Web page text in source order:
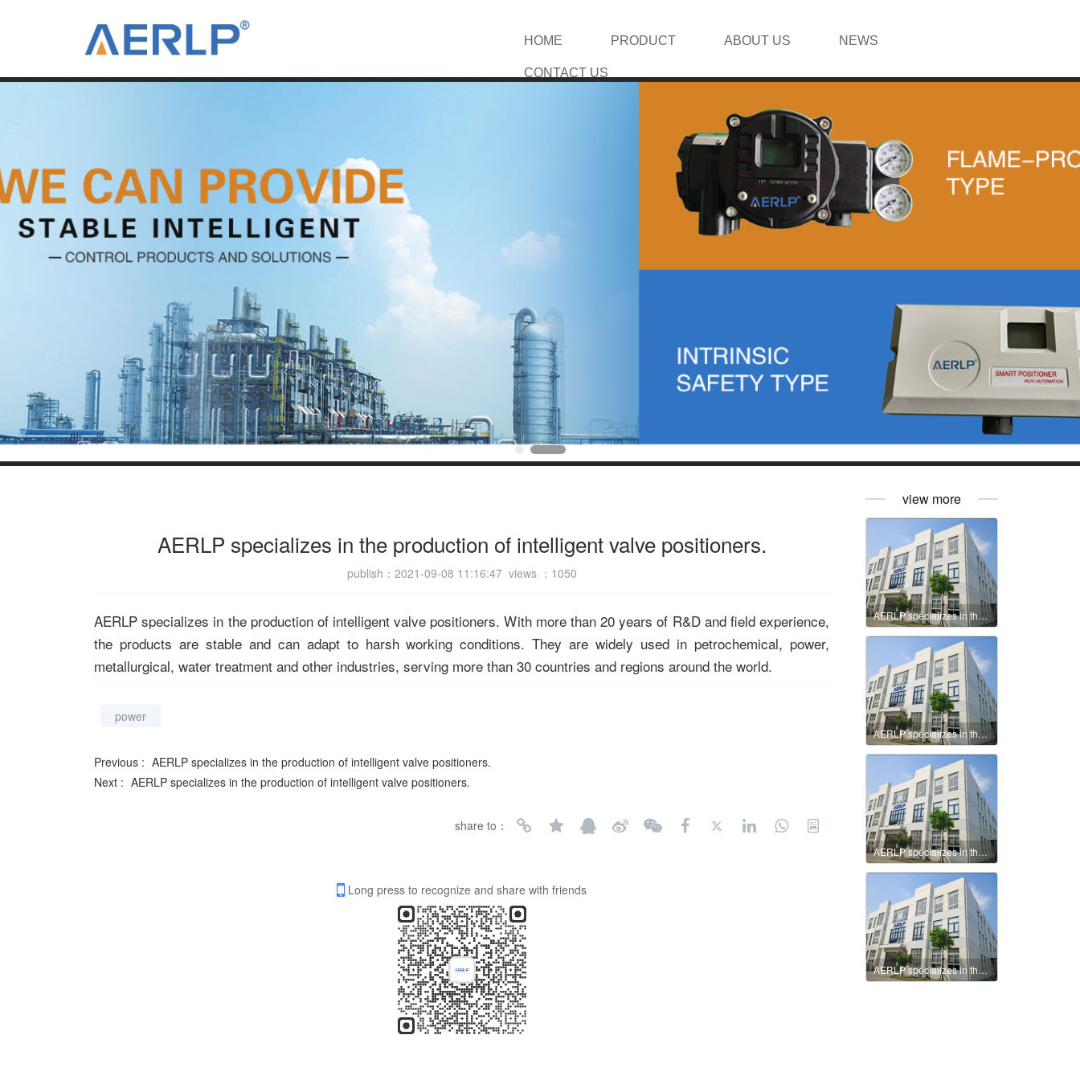
HOME PRODUCT ABOUT US NEWS
CONTACT US
AERLP specializes in the production of intelligent valve positioners.
publish：2021-09-08 11:16:47 views ： 1050
AERLP specializes in the production of intelligent valve positioners. With more than 20 years of R&D and field experience,
the products are stable and can adapt to harsh working conditions. They are widely used in petrochemical, power,
metallurgical, water treatment and other industries, serving more than 30 countries and regions around the world.
power
Previous : AERLP specializes in the production of intelligent valve positioners.
Next : AERLP specializes in the production of intelligent valve positioners.
share to：
Long press to recognize and share with friends
view more
AERLP specializes in the production of intelligent valve positioners.
AERLP specializes in the production of intelligent valve positioners.
AERLP specializes in the production of intelligent valve positioners.
AERLP specializes in the production of intelligent valve positioners.